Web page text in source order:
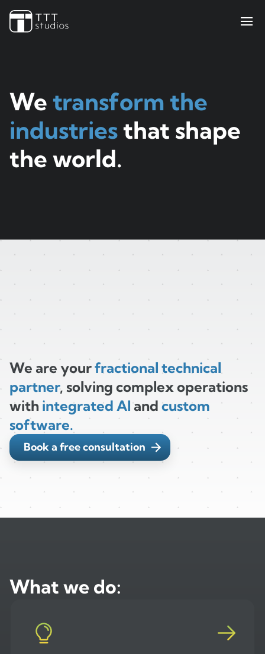
Teekay Tankers
Iris Pricing Solutions
Company
We transform the
industriesthat shape
the world.
We are yourfractional technical
partner, solving complex operations
with integrated AIand custom
software.
Book a free consultation
What we do: